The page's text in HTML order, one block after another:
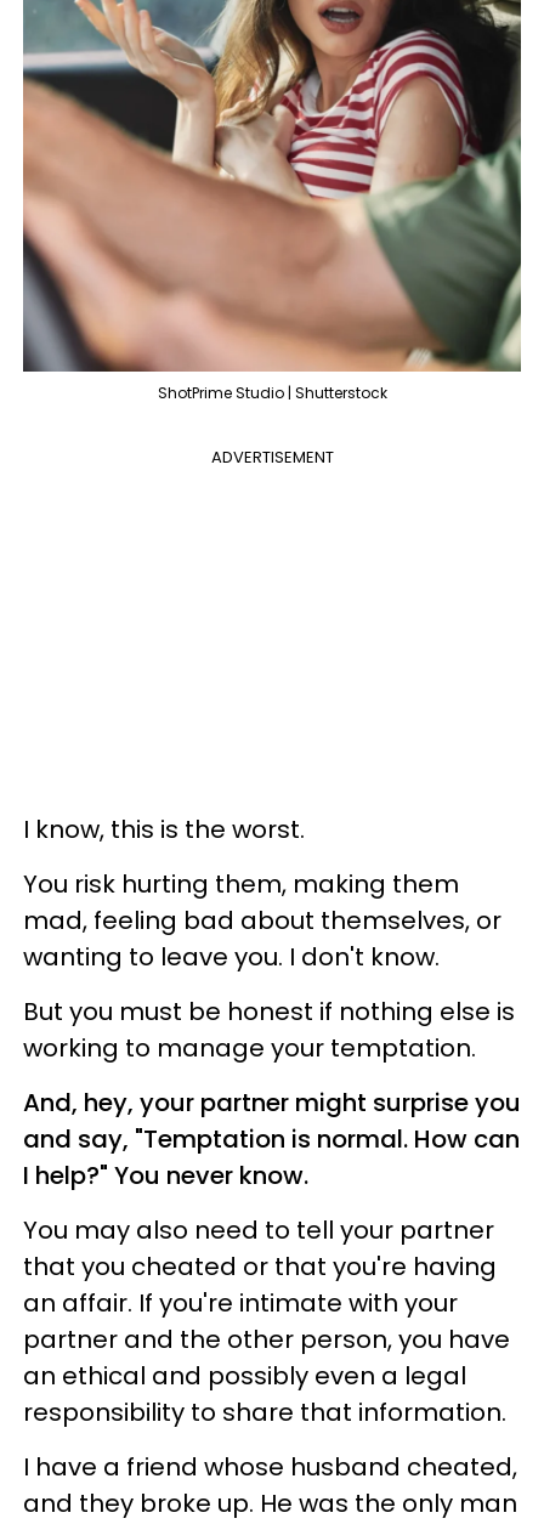
ShotPrime Studio | Shutterstock
ADVERTISEMENT
I know, this is the worst.
You risk hurting them, making them
mad, feeling bad about themselves, or
wanting to leave you. I don't know.
But you must be honest if nothing else is
working to manage your temptation.
And, hey, your partner might surprise you
and say, "Temptation is normal. How can
I help?" You never know.
You may also need to tell your partner
that you cheated or that you're having
an affair. If you're intimate with your
partner and the other person, you have
an ethical and possibly even a legal
responsibility to share that information.
I have a friend whose husband cheated,
and they broke up. He was the only man